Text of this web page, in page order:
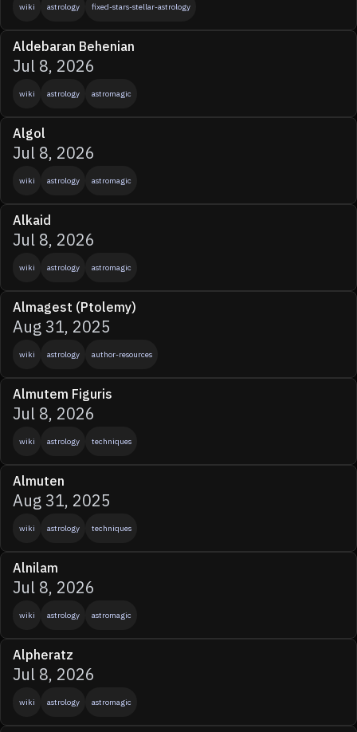
wiki astrology fixed-stars-stellar-astrology
Aldebaran Behenian
Jul 8, 2026
wiki astrology astromagic
Algol
Jul 8, 2026
wiki astrology astromagic
Alkaid
Jul 8, 2026
wiki astrology astromagic
Almagest (Ptolemy)
Aug 31, 2025
wiki astrology author-resources
Almutem Figuris
Jul 8, 2026
wiki astrology techniques
Almuten
Aug 31, 2025
wiki astrology techniques
Alnilam
Jul 8, 2026
wiki astrology astromagic
Alpheratz
Jul 8, 2026
wiki astrology astromagic